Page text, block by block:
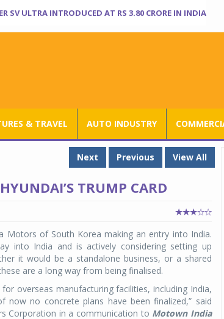
SV ULTRA INTRODUCED AT RS 3.80 CRORE IN INDIA
& TRAVEL AUTO INDUSTRY
Next Previous View All
TRUMP CARD
Motors of South Korea making an entry into India.
into India and is actively considering setting up
it would be a standalone business, or a shared
are a long way from being finalised.
overseas manufacturing facilities, including India,
no concrete plans have been finalized,” said
Corporation in a communication to Motown India